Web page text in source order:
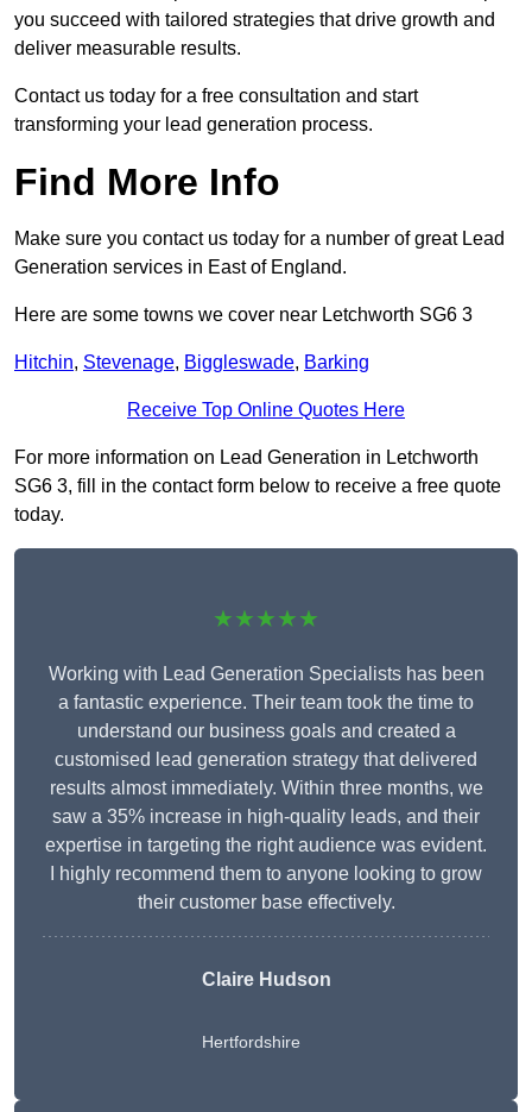
you succeed with tailored strategies that drive growth and
deliver measurable results.
Contact us today for a free consultation and start
transforming your lead generation process.
Find More Info
Make sure you contact us today for a number of great Lead
Generation services in East of England.
Here are some towns we cover near Letchworth SG6 3
Hitchin, Stevenage, Biggleswade, Barking
Receive Top Online Quotes Here
For more information on Lead Generation in Letchworth
SG6 3, fill in the contact form below to receive a free quote
today.
★★★★★
Working with Lead Generation Specialists has been
a fantastic experience. Their team took the time to
understand our business goals and created a
customised lead generation strategy that delivered
results almost immediately. Within three months, we
saw a 35% increase in high-quality leads, and their
expertise in targeting the right audience was evident.
I highly recommend them to anyone looking to grow
their customer base effectively.
Claire Hudson
Hertfordshire